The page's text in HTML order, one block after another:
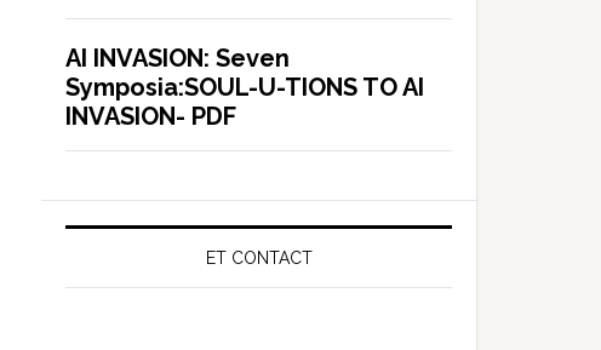
AI INVASION: Seven
Symposia:SOUL-U-TIONS TO AI
INVASION- PDF
ET CONTACT